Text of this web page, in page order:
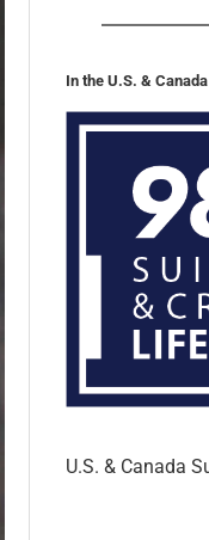
In the U.S. & Canada